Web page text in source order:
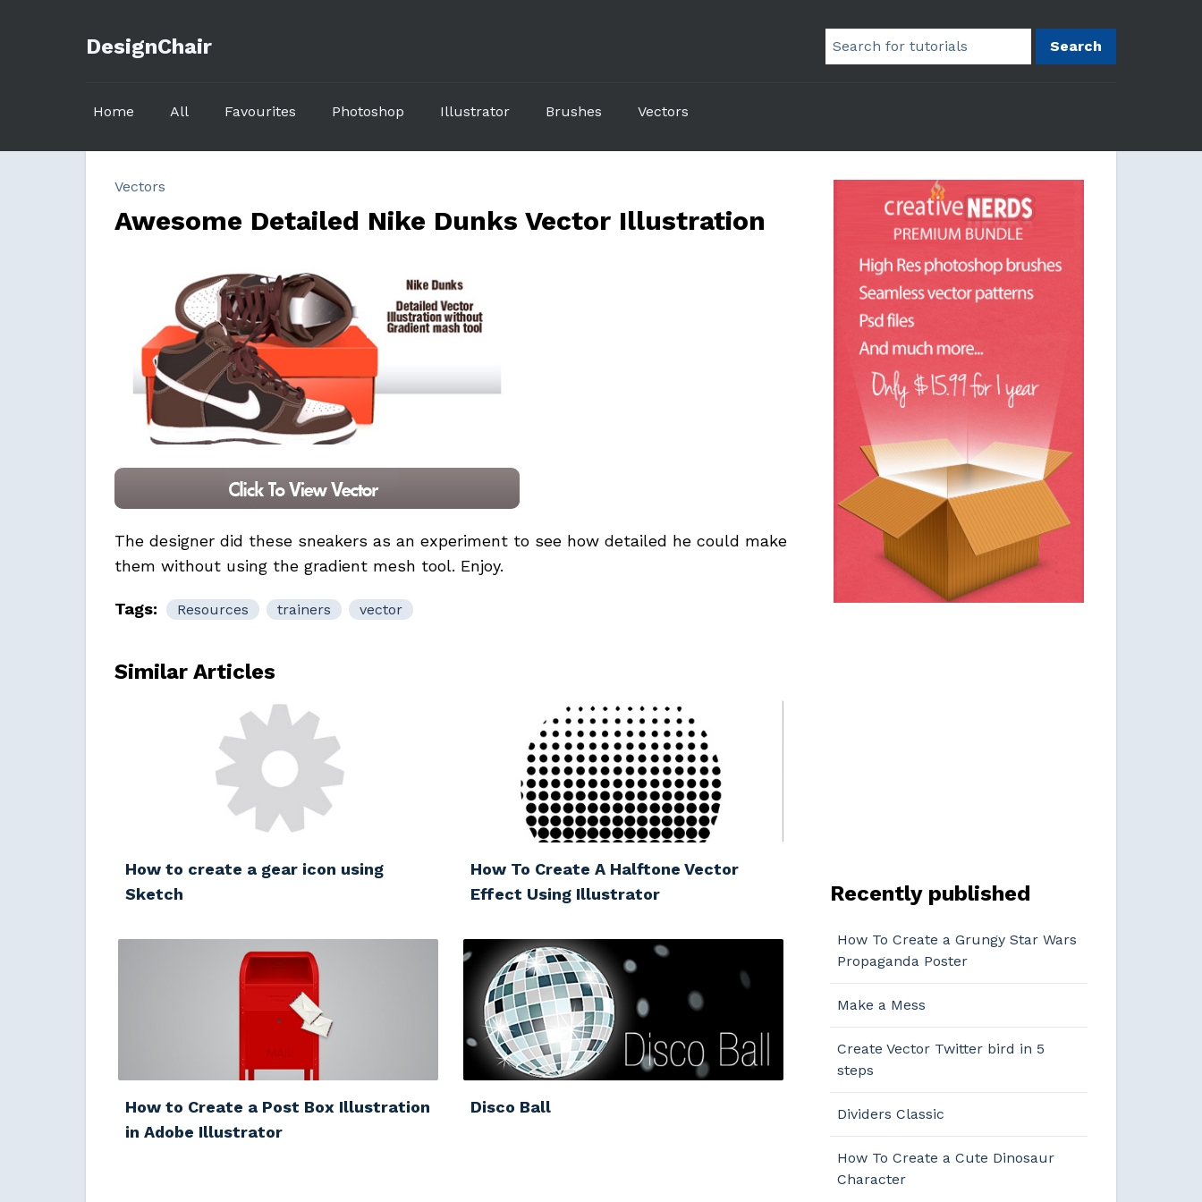
DesignChair Search
Home All Favourites Photoshop Illustrator Brushes Vectors
Vectors
Awesome Detailed Nike Dunks Vector Illustration
The designer did these sneakers as an experiment to see how detailed he could make
them without using the gradient mesh tool. Enjoy.
Tags: Resources trainers vector
Similar Articles
How to create a gear icon using
Sketch
How To Create A Halftone Vector
Effect Using Illustrator
How to Create a Post Box Illustration
in Adobe Illustrator
Disco Ball
Recently published
How To Create a Grungy Star Wars
Propaganda Poster
Make a Mess
Create Vector Twitter bird in 5
steps
Dividers Classic
How To Create a Cute Dinosaur
Character